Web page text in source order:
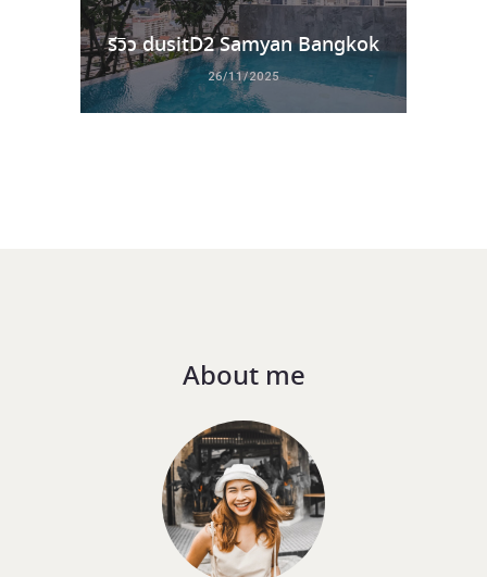
รีวิว dusitD2 Samyan Bangkok
26/11/2025
About me